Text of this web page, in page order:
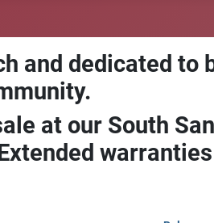
and dedicated to
at our South